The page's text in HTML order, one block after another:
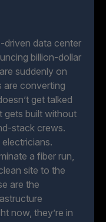
driven data center
billion-dollar
suddenly on
are converting
get talked
gets built without
stack crews.
a fiber run,
site to the
are the
now, they’re in